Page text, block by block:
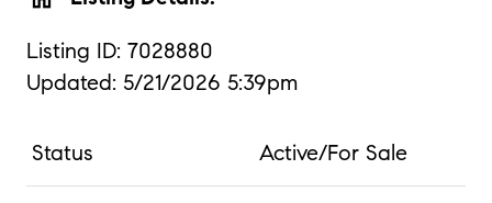
Listing ID: 7028880
Updated: 5/21/2026 5:39pm
Status Active/For Sale